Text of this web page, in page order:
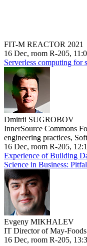
FIT-M REACTOR 2021
16 Dec, room R-205,
Serverless computing for
Dmitrii SUGROBOV
InnerSource Commons
engineering practices,
16 Dec, room R-205,
Experience of Building
Science in Business:
Evgeny MIKHALEV
IT Director of May-
16 Dec, room R-205,